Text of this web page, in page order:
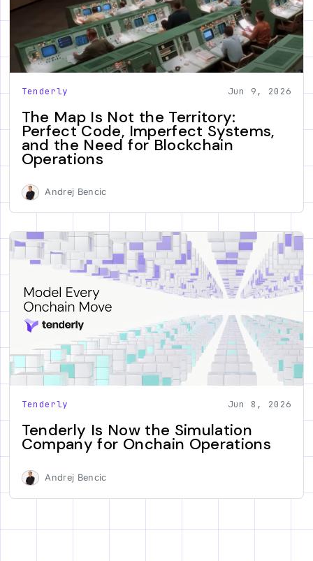
Tenderly Jun 9, 2026
The Map Is Not the Territory:
Perfect Code, Imperfect Systems,
and the Need for Blockchain
Operations
Andrej Bencic
Tenderly Jun 8, 2026
Tenderly Is Now the Simulation
Company for Onchain Operations
Andrej Bencic